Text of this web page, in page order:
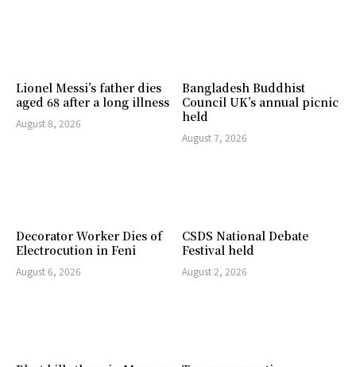
Lionel Messi’s father dies
aged 68 after a long illness
August 8, 2026
Bangladesh Buddhist
Council UK’s annual picnic
held
August 7, 2026
Decorator Worker Dies of
Electrocution in Feni
August 6, 2026
CSDS National Debate
Festival held
August 2, 2026